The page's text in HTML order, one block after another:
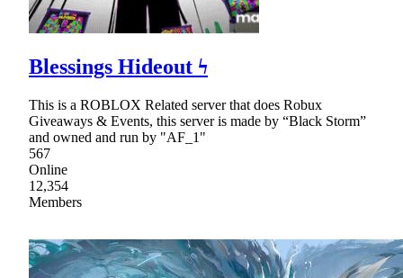
Blessings Hideout ϟ
This is a ROBLOX Related server that does Robux
Giveaways & Events, this server is made by “Black Storm”
and owned and run by "AF_1"
567
Online
12,354
Members